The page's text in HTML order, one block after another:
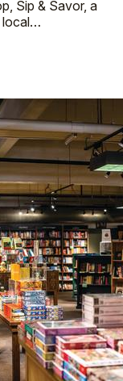
Sip & Savor, a
local…